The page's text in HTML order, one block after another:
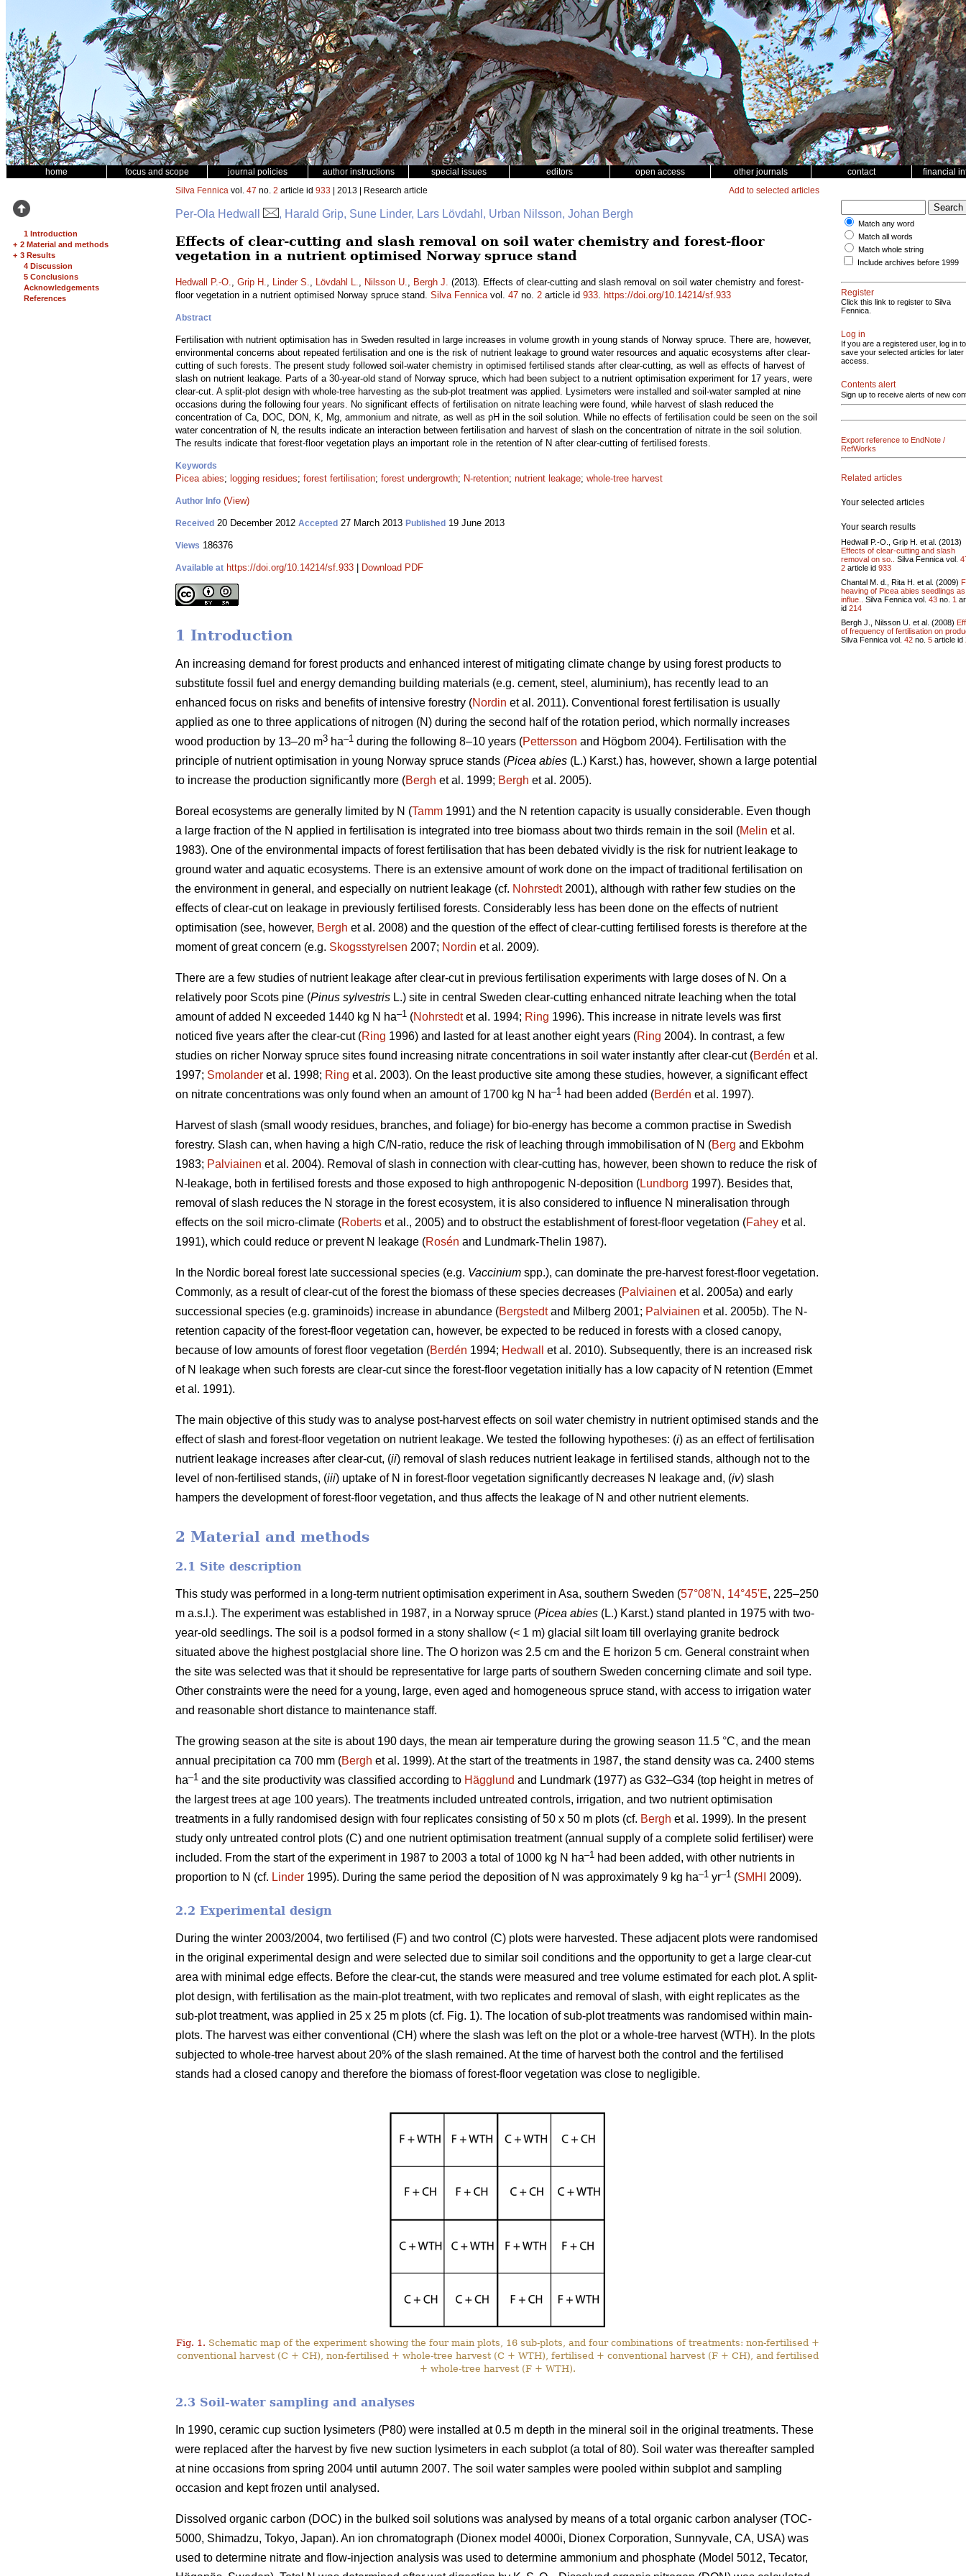
home focus and scope journal policies author instructions special issues editors open access other journals contact financial
1 Introduction
+ 2 Material and methods
+ 3 Results
4 Discussion
5 Conclusions
Acknowledgements
References
Silva Fennica vol. 47 no. 2 article id 933 | 2013 | Research article Add to selected articles
Per-Ola Hedwall , Harald Grip, Sune Linder, Lars Lövdahl, Urban Nilsson, Johan Bergh
Effects of clear-cutting and slash removal on soil water chemistry and forest-floor
vegetation in a nutrient optimised Norway spruce stand
Hedwall P.-O., Grip H., Linder S., Lövdahl L., Nilsson U., Bergh J. (2013). Effects of clear-cutting and slash removal on soil water chemistry and forest-
floor vegetation in a nutrient optimised Norway spruce stand. Silva Fennicavol. 47 no. 2 article id 933. https://doi.org/10.14214/sf.933
Abstract
Fertilisation with nutrient optimisation has in Sweden resulted in large increases in volume growth in young stands of Norway spruce. There are, however,
environmental concerns about repeated fertilisation and one is the risk of nutrient leakage to ground water resources and aquatic ecosystems after clear-
cutting of such forests. The present study followed soil-water chemistry in optimised fertilised stands after clear-cutting, as well as effects of harvest of
slash on nutrient leakage. Parts of a 30-year-old stand of Norway spruce, which had been subject to a nutrient optimisation experiment for 17 years, were
clear-cut. A split-plot design with whole-tree harvesting as the sub-plot treatment was applied. Lysimeters were installed and soil-water sampled at nine
occasions during the following four years. No significant effects of fertilisation on nitrate leaching were found, while harvest of slash reduced the
concentration of Ca, DOC, DON, K, Mg, ammonium and nitrate, as well as pH in the soil solution. While no effects of fertilisation could be seen on the soil
water concentration of N, the results indicate an interaction between fertilisation and harvest of slash on the concentration of nitrate in the soil solution.
The results indicate that forest-floor vegetation plays an important role in the retention of N after clear-cutting of fertilised forests.
Keywords
Picea abies; logging residues; forest fertilisation; forest undergrowth; N-retention; nutrient leakage; whole-tree harvest
Author Info (View)
Received 20 December 2012 Accepted 27 March 2013 Published 19 June 2013
Views 186376
Available at https://doi.org/10.14214/sf.933 Download PDF
1 Introduction
An increasing demand for forest products and enhanced interest of mitigating climate change by using forest products to
substitute fossil fuel and energy demanding building materials (e.g. cement, steel, aluminium), has recently lead to an
enhanced focus on risks and benefits of intensive forestry (Nordin et al. 2011). Conventional forest fertilisation is usually
applied as one to three applications of nitrogen (N) during the second half of the rotation period, which normally increases
wood production by 13–20 m3 ha–1 during the following 8–10 years (Pettersson and Högbom 2004). Fertilisation with the
principle of nutrient optimisation in young Norway spruce stands (Picea abies (L.) Karst.) has, however, shown a large potential
to increase the production significantly more (Bergh et al. 1999; Bergh et al. 2005).
Boreal ecosystems are generally limited by N (Tamm 1991) and the N retention capacity is usually considerable. Even though
a large fraction of the N applied in fertilisation is integrated into tree biomass about two thirds remain in the soil (Melin et al.
1983). One of the environmental impacts of forest fertilisation that has been debated vividly is the risk for nutrient leakage to
ground water and aquatic ecosystems. There is an extensive amount of work done on the impact of traditional fertilisation on
the environment in general, and especially on nutrient leakage (cf. Nohrstedt2001), although with rather few studies on the
effects of clear-cut on leakage in previously fertilised forests. Considerably less has been done on the effects of nutrient
optimisation (see, however, Bergh et al. 2008) and the question of the effect of clear-cutting fertilised forests is therefore at the
moment of great concern (e.g. Skogsstyrelsen 2007; Nordin et al. 2009).
There are a few studies of nutrient leakage after clear-cut in previous fertilisation experiments with large doses of N. On a
relatively poor Scots pine (Pinus sylvestris L.) site in central Sweden clear-cutting enhanced nitrate leaching when the total
amount of added N exceeded 1440 kg N ha–1 (Nohrstedtet al. 1994; Ring 1996). This increase in nitrate levels was first
noticed five years after the clear-cut (Ring 1996) and lasted for at least another eight years (Ring 2004). In contrast, a few
studies on richer Norway spruce sites found increasing nitrate concentrations in soil water instantly after clear-cut (Berdén et al.
1997; Smolander et al. 1998; Ring et al. 2003). On the least productive site among these studies, however, a significant effect
on nitrate concentrations was only found when an amount of 1700 kg N ha–1 had been added (Berdén et al. 1997).
Harvest of slash (small woody residues, branches, and foliage) for bio-energy has become a common practise in Swedish
forestry. Slash can, when having a high C/N-ratio, reduce the risk of leaching through immobilisation of N (Berg and Ekbohm
1983; Palviainen et al. 2004). Removal of slash in connection with clear-cutting has, however, been shown to reduce the risk of
N-leakage, both in fertilised forests and those exposed to high anthropogenic N-deposition (Lundborg 1997). Besides that,
removal of slash reduces the N storage in the forest ecosystem, it is also considered to influence N mineralisation through
effects on the soil micro-climate (Roberts et al., 2005) and to obstruct the establishment of forest-floor vegetation (Fahey et al.
1991), which could reduce or prevent N leakage (Rosén and Lundmark-Thelin 1987).
In the Nordic boreal forest late successional species (e.g. Vaccinium spp.), can dominate the pre-harvest forest-floor vegetation.
Commonly, as a result of clear-cut of the forest the biomass of these species decreases (Palviainen et al. 2005a) and early
successional species (e.g. graminoids) increase in abundance (Bergstedtand Milberg 2001; Palviainen et al. 2005b). The N-
retention capacity of the forest-floor vegetation can, however, be expected to be reduced in forests with a closed canopy,
because of low amounts of forest floor vegetation (Berdén 1994; Hedwall
et al. 2010). Subsequently, there is an increased risk
of N leakage when such forests are clear-cut since the forest-floor vegetation initially has a low capacity of N retention (Emmet
et al. 1991).
The main objective of this study was to analyse post-harvest effects on soil water chemistry in nutrient optimised stands and the
effect of slash and forest-floor vegetation on nutrient leakage. We tested the following hypotheses: (i) as an effect of fertilisation
nutrient leakage increases after clear-cut, (ii) removal of slash reduces nutrient leakage in fertilised stands, although not to the
level of non-fertilised stands, (iii) uptake of N in forest-floor vegetation significantly decreases N leakage and, (iv) slash
hampers the development of forest-floor vegetation, and thus affects the leakage of N and other nutrient elements.
2 Material and methods
2.1 Site description
This study was performed in a long-term nutrient optimisation experiment in Asa, southern Sweden (57°08ʹN, 14°45ʹE, 225–250
m a.s.l.). The experiment was established in 1987, in a Norway spruce (Picea abies (L.) Karst.) stand planted in 1975 with two-
year-old seedlings. The soil is a podsol formed in a stony shallow (< 1 m) glacial silt loam till overlaying granite bedrock
situated above the highest postglacial shore line. The O horizon was 2.5 cm and the E horizon 5 cm. General constraint when
the site was selected was that it should be representative for large parts of southern Sweden concerning climate and soil type.
Other constraints were the need for a young, large, even aged and homogeneous spruce stand, with access to irrigation water
and reasonable short distance to maintenance staff.
The growing season at the site is about 190 days, the mean air temperature during the growing season 11.5 °C, and the mean
annual precipitation ca 700 mm (Bergh et al. 1999). At the start of the treatments in 1987, the stand density was ca. 2400 stems
ha–1 and the site productivity was classified according to Hägglund and Lundmark (1977) as G32–G34 (top height in metres of
the largest trees at age 100 years). The treatments included untreated controls, irrigation, and two nutrient optimisation
treatments in a fully randomised design with four replicates consisting of 50 x 50 m plots (cf. Bergh et al. 1999). In the present
study only untreated control plots (C) and one nutrient optimisation treatment (annual supply of a complete solid fertiliser) were
included. From the start of the experiment in 1987 to 2003 a total of 1000 kg N ha–1 had been added, with other nutrients in
proportion to N (cf. Linder 1995). During the same period the deposition of N was approximately 9 kg ha–1 yr–1 (SMHI 2009).
2.2 Experimental design
During the winter 2003/2004, two fertilised (F) and two control (C) plots were harvested. These adjacent plots were randomised
in the original experimental design and were selected due to similar soil conditions and the opportunity to get a large clear-cut
area with minimal edge effects. Before the clear-cut, the stands were measured and tree volume estimated for each plot. A split-
plot design, with fertilisation as the main-plot treatment, with two replicates and removal of slash, with eight replicates as the
sub-plot treatment, was applied in 25 x 25 m plots (cf. Fig. 1). The location of sub-plot treatments was randomised within main-
plots. The harvest was either conventional (CH) where the slash was left on the plot or a whole-tree harvest (WTH). In the plots
subjected to whole-tree harvest about 20% of the slash remained. At the time of harvest both the control and the fertilised
stands had a closed canopy and therefore the biomass of forest-floor vegetation was close to negligible.
Fig. 1. Schematic map of the experiment showing the four main plots, 16 sub-plots, and four combinations of treatments: non-fertilised +
conventional harvest (C + CH), non-fertilised + whole-tree harvest (C + WTH), fertilised + conventional harvest (F + CH), and fertilised
+ whole-tree harvest (F + WTH).
2.3 Soil-water sampling and analyses
In 1990, ceramic cup suction lysimeters (P80) were installed at 0.5 m depth in the mineral soil in the original treatments. These
were replaced after the harvest by five new suction lysimeters in each subplot (a total of 80). Soil water was thereafter sampled
at nine occasions from spring 2004 until autumn 2007. The soil water samples were pooled within subplot and sampling
occasion and kept frozen until analysed.
Dissolved organic carbon (DOC) in the bulked soil solutions was analysed by means of a total organic carbon analyser (TOC-
5000, Shimadzu, Tokyo, Japan). An ion chromatograph (Dionex model 4000i, Dionex Corporation, Sunnyvale, CA, USA) was
used to determine nitrate and flow-injection analysis was used to determine ammonium and phosphate (Model 5012, Tecator,
Match any word
Match all words
Match whole string
Include archives before 1999
Register
Click this link to register to Silva
Fennica.
Log in
If you are a registered user, log in to
save your selected articles for later
access.
Contents alert
Sign up to receive alerts of new
Export reference to EndNote /
RefWorks
Related articles
Your selected articles
Your search results
Hedwall P.-O., Grip H. et al. (2013)
Effects of clear-cutting and slash
removal on so..
Silva Fennica vol.
2 article id 933
Chantal M. d., Rita H. et al. (2009)
heaving of Picea abies seedlings as
influe..
Silva Fennica vol. 43 no. 1
id 214
Bergh J., Nilsson U. et al. (2008)
of frequency of fertilisation on
Silva Fennica vol. 42 no. 5 article id